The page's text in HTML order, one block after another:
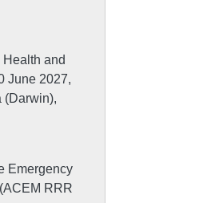
and
June 2027,
(Darwin),
Emergency
RRR